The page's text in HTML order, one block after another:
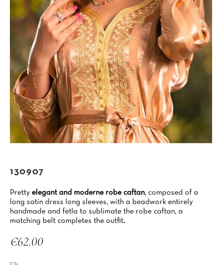
130907
Pretty elegant and moderne robe caftan, composed of a
long satin dress long sleeves, with a beadwork entirely
handmade and fetla to sublimate the robe caftan, a
matching belt completes the outfit.
€62.00